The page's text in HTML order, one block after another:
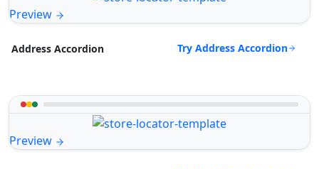
Preview
Address Accordion Try Address Accordion
Preview